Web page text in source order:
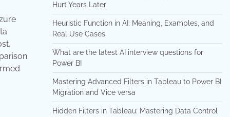
Hurt Years Later
Heuristic Function in AI: Meaning, Examples, and
Real Use Cases
What are the latest AI interview questions for
Power BI
Mastering Advanced Filters in Tableau to Power BI
Migration and Vice versa
Hidden Filters in Tableau: Mastering Data Control